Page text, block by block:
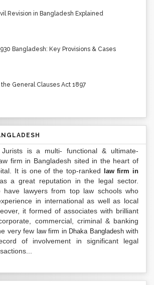
Revision in Bangladesh Explained
Bangladesh: Key Provisions & Cases
General Clauses Act 1897
is a multi- functional & ultimate-
firm in Bangladesh sited in the heart of
It is one of the top-ranked
law firm in
a great reputation in the legal sector.
have lawyers from top law schools who
in international as well as local
it formed of associates with brilliant
commercial, criminal & banking
very few law firm in Dhaka Bangladeshwith
of involvement in significant legal